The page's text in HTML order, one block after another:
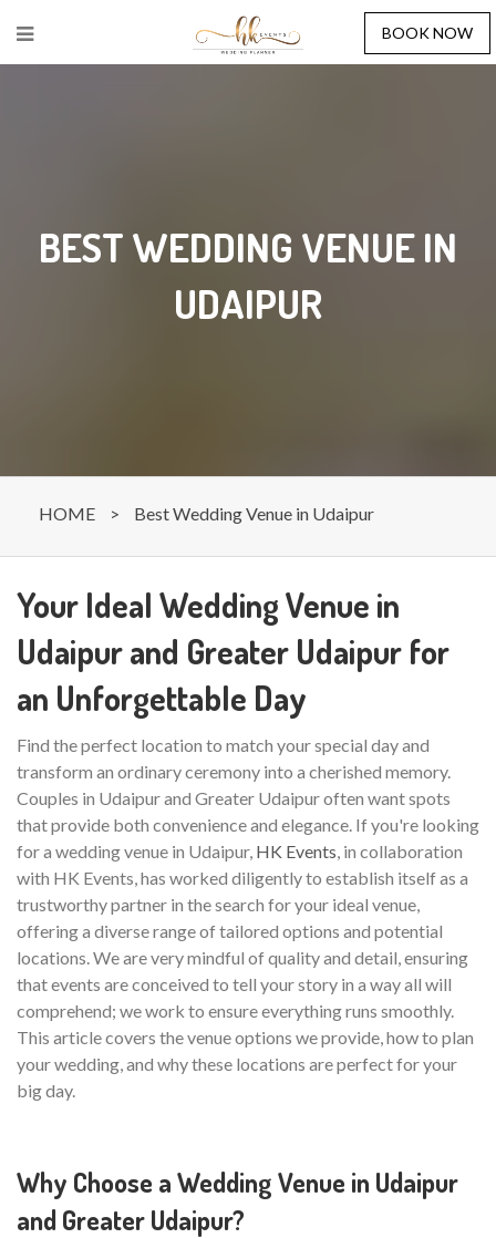
BOOK NOW
BEST WEDDING VENUE IN
UDAIPUR
HOME > Best Wedding Venue in Udaipur
Your Ideal Wedding Venue in
Udaipur and Greater Udaipur for
an Unforgettable Day
Find the perfect location to match your special day and
transform an ordinary ceremony into a cherished memory.
Couples in Udaipur and Greater Udaipur often want spots
that provide both convenience and elegance. If you're looking
for a wedding venue in Udaipur, HK Events, in collaboration
with HK Events, has worked diligently to establish itself as a
trustworthy partner in the search for your ideal venue,
offering a diverse range of tailored options and potential
locations. We are very mindful of quality and detail, ensuring
that events are conceived to tell your story in a way all will
comprehend; we work to ensure everything runs smoothly.
This article covers the venue options we provide, how to plan
your wedding, and why these locations are perfect for your
big day.
Why Choose a Wedding Venue in Udaipur
and Greater Udaipur?